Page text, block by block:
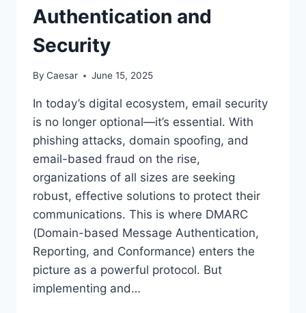
Authentication and
Security
By Caesar June 15, 2025
In today’s digital ecosystem, email security
is no longer optional—it’s essential. With
phishing attacks, domain spoofing, and
email-based fraud on the rise,
organizations of all sizes are seeking
robust, effective solutions to protect their
communications. This is where DMARC
(Domain-based Message Authentication,
Reporting, and Conformance) enters the
picture as a powerful protocol. But
implementing and…